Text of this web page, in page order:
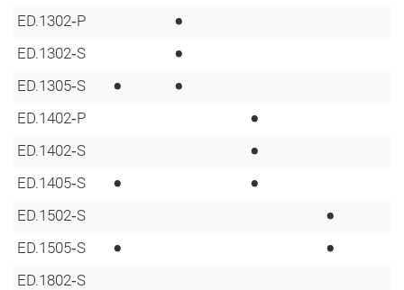
ED.1302‑P •
ED.1302‑S •
ED.1305‑S • •
ED.1402‑P •
ED.1402‑S •
ED.1405‑S • •
ED.1502‑S •
ED.1505‑S • •
ED.1802‑S